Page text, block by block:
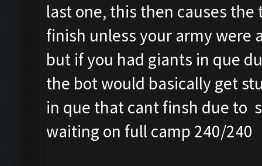
last one, this then causes
finish unless your army were
but if you had giants in que
the bot would basically get
in que that cant finsh due to
waiting on full camp 240/240